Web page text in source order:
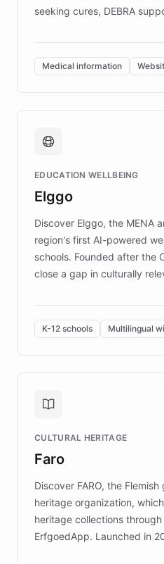
seeking cures, DEBRA
invested in research,
of EB studies. The
complex information needs
caregivers by offering
support. Learn about
fundraising, and support
mission to improve lives
those affected by EB.
Medical information
EDUCATION WELLBEING
Elggo
Discover Elggo, the MENA
region's first AI-powered
schools. Founded after the
close a gap in culturally
designed by regional
By integrating ChatBotKit's
embeddable widget, and
provides students and
personalized guidance on
controlled trial of 12,000
the platform scaled across
keeping content culturally
K-12 schools Multilingual
CULTURAL HERITAGE
Faro
Discover FARO, the
heritage organization,
heritage collections
ErfgoedApp. Launched in